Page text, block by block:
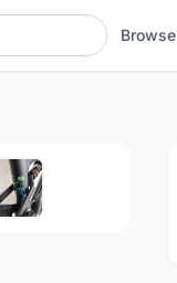
Browse